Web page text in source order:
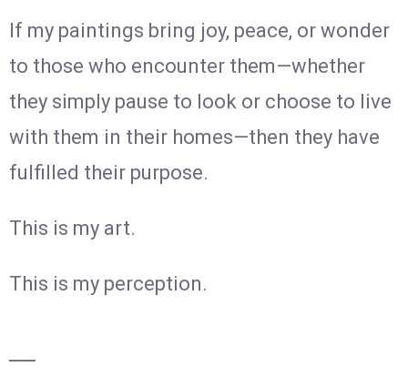
If my paintings bring joy, peace, or wonder
to those who encounter them—whether
they simply pause to look or choose to live
with them in their homes—then they have
fulfilled their purpose.
This is my art.
This is my perception.